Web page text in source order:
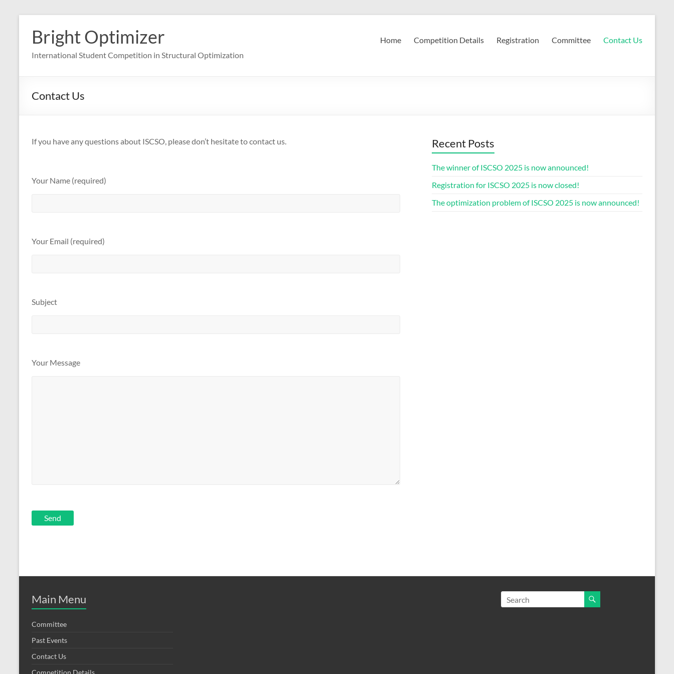
contentBright Optimizer
International Student Competition in Structural Optimization
Home Competition Details Registration Committee Contact Us
Contact Us
If you have any questions about ISCSO, please don’t hesitate to contact us.
Your Name (required)
Your Email (required)
Subject
Your Message
Recent Posts
The winner of ISCSO 2025 is now announced!
Registration for ISCSO 2025 is now closed!
The optimization problem of ISCSO 2025 is now announced!
Main Menu
Committee
Past Events
Contact Us
Competition Details